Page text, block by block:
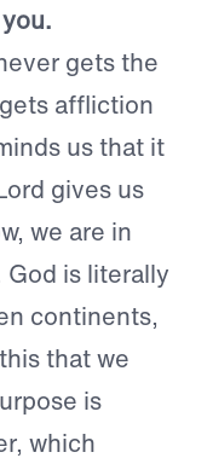
gets the
affliction
us that it
gives us
we are in
is literally
continents,
that we
is
which